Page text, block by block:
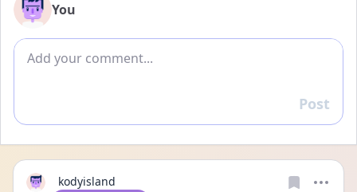
You
Add comment
Reply
Post
kodyisland